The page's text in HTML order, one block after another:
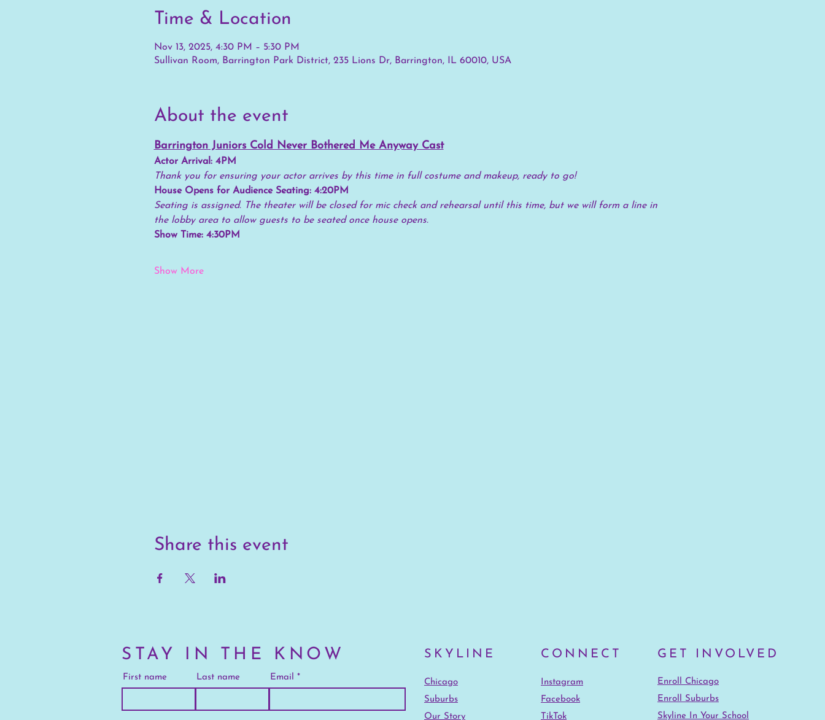
Time & Location
Nov 13, 2025, 4:30 PM – 5:30 PM
Sullivan Room, Barrington Park District, 235 Lions Dr, Barrington, IL 60010, USA
About the event
Barrington Juniors Cold Never Bothered Me Anyway Cast
Actor Arrival: 4PM
Thank you for ensuring your actor arrives by this time in full costume and makeup, ready to go!
House Opens for Audience Seating: 4:20PM
Seating is assigned. The theater will be closed for mic check and rehearsal until this time, but we will form a line in
the lobby area to allow guests to be seated once house opens.
Show Time: 4:30PM
Show More
Share this event
STAY IN THE KNOW
First name Last name Email
SKYLINE CONNECT GET INVOLVED
Chicago
Suburbs
Our Story
Instagram
Facebook
TikTok
Enroll Chicago
Enroll Suburbs
Skyline In Your School